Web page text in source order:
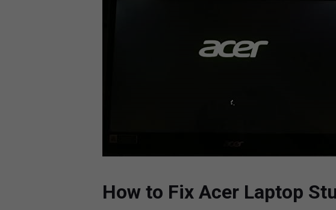
How to Fix Acer Laptop